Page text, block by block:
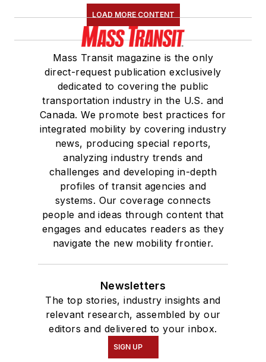
LOAD MORE CONTENT
Mass Transit magazine is the only
direct-request publication exclusively
dedicated to covering the public
transportation industry in the U.S. and
Canada. We promote best practices for
integrated mobility by covering industry
news, producing special reports,
analyzing industry trends and
challenges and developing in-depth
profiles of transit agencies and
systems. Our coverage connects
people and ideas through content that
engages and educates readers as they
navigate the new mobility frontier.
Newsletters
The top stories, industry insights and
relevant research, assembled by our
editors and delivered to your inbox.
SIGN UP